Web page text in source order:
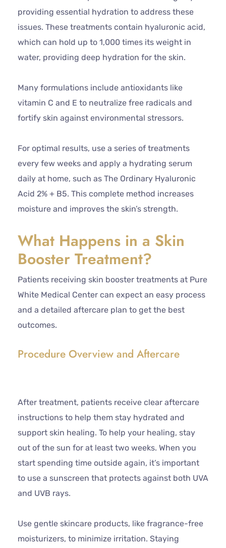
providing essential hydration to address these
issues. These treatments contain hyaluronic acid,
which can hold up to 1,000 times its weight in
water, providing deep hydration for the skin.
Many formulations include antioxidants like
vitamin C and E to neutralize free radicals and
fortify skin against environmental stressors.
For optimal results, use a series of treatments
every few weeks and apply a hydrating serum
daily at home, such as The Ordinary Hyaluronic
Acid 2% + B5. This complete method increases
moisture and improves the skin’s strength.
What Happens in a Skin
Booster Treatment?
Patients receiving skin booster treatments at Pure
White Medical Center can expect an easy process
and a detailed aftercare plan to get the best
outcomes.
Procedure Overview and Aftercare
After treatment, patients receive clear aftercare
instructions to help them stay hydrated and
support skin healing. To help your healing, stay
out of the sun for at least two weeks. When you
start spending time outside again, it’s important
to use a sunscreen that protects against both UVA
and UVB rays.
Use gentle skincare products, like fragrance-free
moisturizers, to minimize irritation. Staying